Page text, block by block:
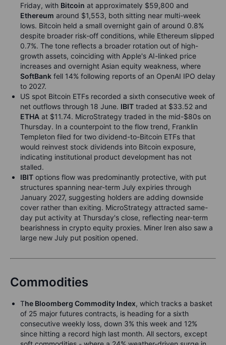
Friday, with Bitcoin at approximately $59,800 and
Ethereum around $1,553, both sitting near multi-week
lows. Bitcoin held a small overnight gain of around 0.8%
despite broader risk-off conditions, while Ethereum slipped
0.7%. The tone reflects a broader rotation out of high-
growth assets, coinciding with Apple's AI-linked price
increases and overnight Asian equity weakness, where
SoftBank fell 14% following reports of an OpenAI IPO delay
to 2027.
US spot Bitcoin ETFs recorded a sixth consecutive week of
net outflows through 18 June. IBIT traded at $33.52 and
ETHA at $11.74. MicroStrategy traded in the mid-$80s on
Thursday. In a counterpoint to the flow trend, Franklin
Templeton filed for two dividend-to-Bitcoin ETFs that
would reinvest stock dividends into Bitcoin exposure,
indicating institutional product development has not
stalled.
IBIT options flow was predominantly protective, with put
structures spanning near-term July expiries through
January 2027, suggesting holders are adding downside
cover rather than exiting. MicroStrategy attracted same-
day put activity at Thursday's close, reflecting near-term
bearishness in crypto equity proxies. Miner Iren also saw a
large new July put position opened.
Commodities
The Bloomberg Commodity Index, which tracks a basket
of 25 major futures contracts, is heading for a sixth
consecutive weekly loss, down 3% this week and 12%
since hitting a record high last month. All sectors, except